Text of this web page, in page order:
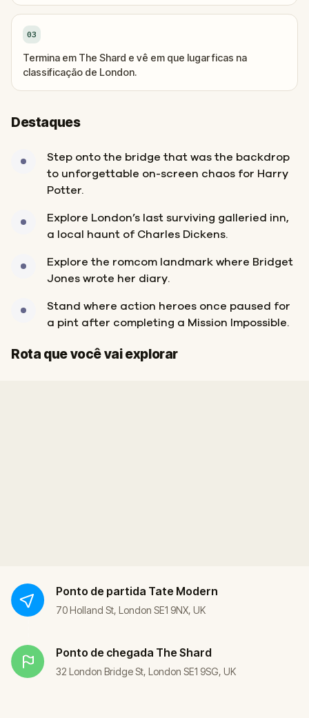
03
Termina em The Shard e vê em que lugar ficas na
classificação de London.
Destaques
Step onto the bridge that was the backdrop
to unforgettable on-screen chaos for Harry
Potter.
Explore London’s last surviving galleried inn,
a local haunt of Charles Dickens.
Explore the romcom landmark where Bridget
Jones wrote her diary.
Stand where action heroes once paused for
a pint after completing a Mission Impossible.
Rota que você vai explorar
Início
Fim
Ponto de partida Tate Modern
70 Holland St, London SE1 9NX, UK
Ponto de chegada The Shard
32 London Bridge St, London SE1 9SG, UK